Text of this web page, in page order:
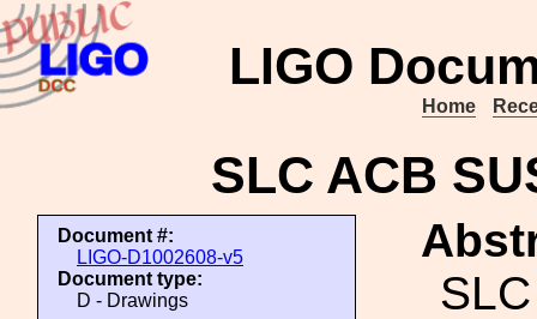
LIGO
Home
SLC ACB
Document #:
LIGO-D1002608-v5
Document type:
D - Drawings